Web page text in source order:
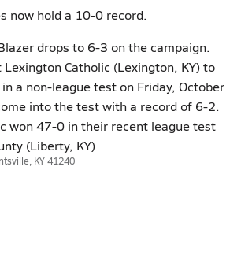
now hold a 10-0 record.
drops to 6-3 on the campaign.
Lexington Catholic (Lexington, KY) to
a non-league test on Friday, October
into the test with a record of 6-2.
won 47-0 in their recent league test
(Liberty, KY)
KY 41240